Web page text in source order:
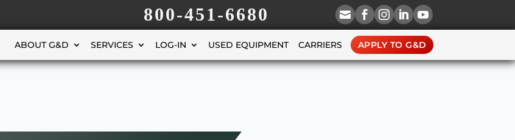
800-451-6680     
ABOUT G&D SERVICES LOG-IN USED EQUIPMENT CARRIERS APPLY TO G&D